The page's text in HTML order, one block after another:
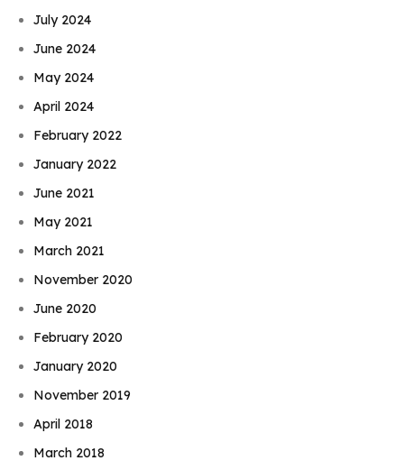
July 2024
June 2024
May 2024
April 2024
February 2022
January 2022
June 2021
May 2021
March 2021
November 2020
June 2020
February 2020
January 2020
November 2019
April 2018
March 2018